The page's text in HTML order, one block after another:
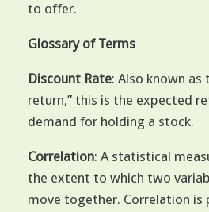
to offer.
Glossary of Terms
Discount Rate: Also known
return,” this is the expected
demand for holding a stock.
Correlation: A statistical
the extent to which two
move together. Correlation is